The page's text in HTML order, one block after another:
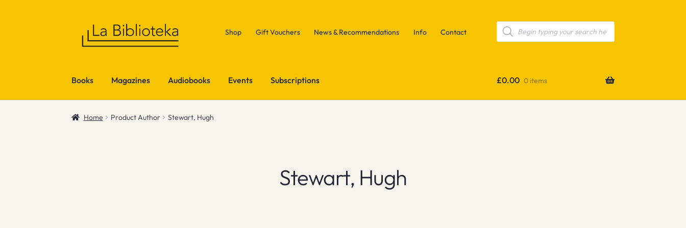
Shop Gift Vouchers News & Recommendations Info Contact
Products
search
Books Magazines Audiobooks Events Subscriptions £0.00 0 items
Home Product Author Stewart, Hugh
Stewart, Hugh